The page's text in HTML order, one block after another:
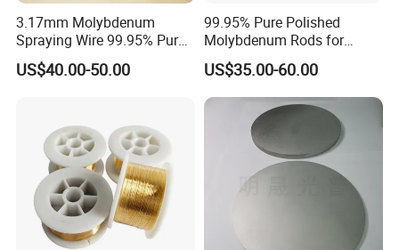
3.17mm Molybdenum
Spraying Wire 99.95% Pure
Thermal Spray
Molybdenum Wire
US$40.00-50.00
99.95% Pure Polished
Molybdenum Rods for
Welding
US$35.00-60.00